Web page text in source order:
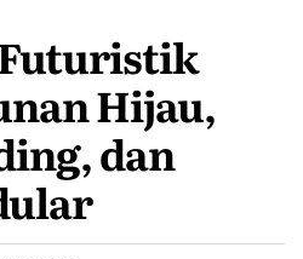
Hijau,
dan